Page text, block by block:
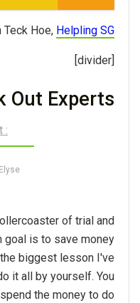
Teck Hoe, Helpling SG
[divider]
Out Experts
of trial and
goal is to save money
biggest lesson I've
it all by yourself. You
the money to do